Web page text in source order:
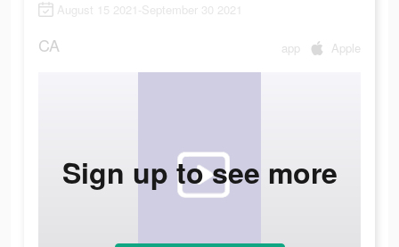
August 15 2021-September 30 2021
CA app Apple
Sign up to see more